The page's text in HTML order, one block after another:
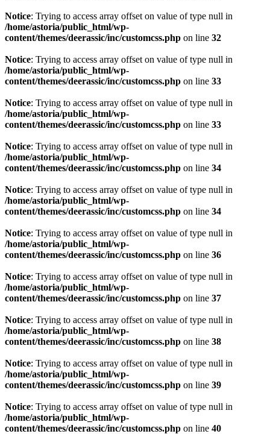
Notice: Trying to access array offset on value of type null in
/home/astoria/public_html/wp-
content/themes/deerassic/inc/customcss.php on line 32
Notice: Trying to access array offset on value of type null in
/home/astoria/public_html/wp-
content/themes/deerassic/inc/customcss.php on line 33
Notice: Trying to access array offset on value of type null in
/home/astoria/public_html/wp-
content/themes/deerassic/inc/customcss.php on line 33
Notice: Trying to access array offset on value of type null in
/home/astoria/public_html/wp-
content/themes/deerassic/inc/customcss.php on line 34
Notice: Trying to access array offset on value of type null in
/home/astoria/public_html/wp-
content/themes/deerassic/inc/customcss.php on line 34
Notice: Trying to access array offset on value of type null in
/home/astoria/public_html/wp-
content/themes/deerassic/inc/customcss.php on line 36
Notice: Trying to access array offset on value of type null in
/home/astoria/public_html/wp-
content/themes/deerassic/inc/customcss.php on line 37
Notice: Trying to access array offset on value of type null in
/home/astoria/public_html/wp-
content/themes/deerassic/inc/customcss.php on line 38
Notice: Trying to access array offset on value of type null in
/home/astoria/public_html/wp-
content/themes/deerassic/inc/customcss.php on line 39
Notice: Trying to access array offset on value of type null in
/home/astoria/public_html/wp-
content/themes/deerassic/inc/customcss.php on line 40